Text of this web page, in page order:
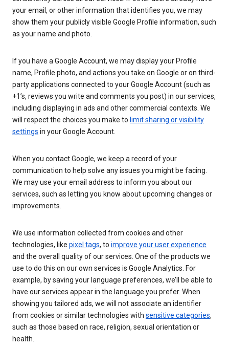
your email, or other information that identifies you, we may
show them your publicly visible Google Profile information, such
as your name and photo.
If you have a Google Account, we may display your Profile
name, Profile photo, and actions you take on Google or on third-
party applications connected to your Google Account (such as
+1’s, reviews you write and comments you post) in our services,
including displaying in ads and other commercial contexts. We
will respect the choices you make to limit sharing or visibility
settings in your Google Account.
When you contact Google, we keep a record of your
communication to help solve any issues you might be facing.
We may use your email address to inform you about our
services, such as letting you know about upcoming changes or
improvements.
We use information collected from cookies and other
technologies, like pixel tags, to improve your user experience
and the overall quality of our services. One of the products we
use to do this on our own services is Google Analytics. For
example, by saving your language preferences, we’ll be able to
have our services appear in the language you prefer. When
showing you tailored ads, we will not associate an identifier
from cookies or similar technologies with sensitive categories,
such as those based on race, religion, sexual orientation or
health.